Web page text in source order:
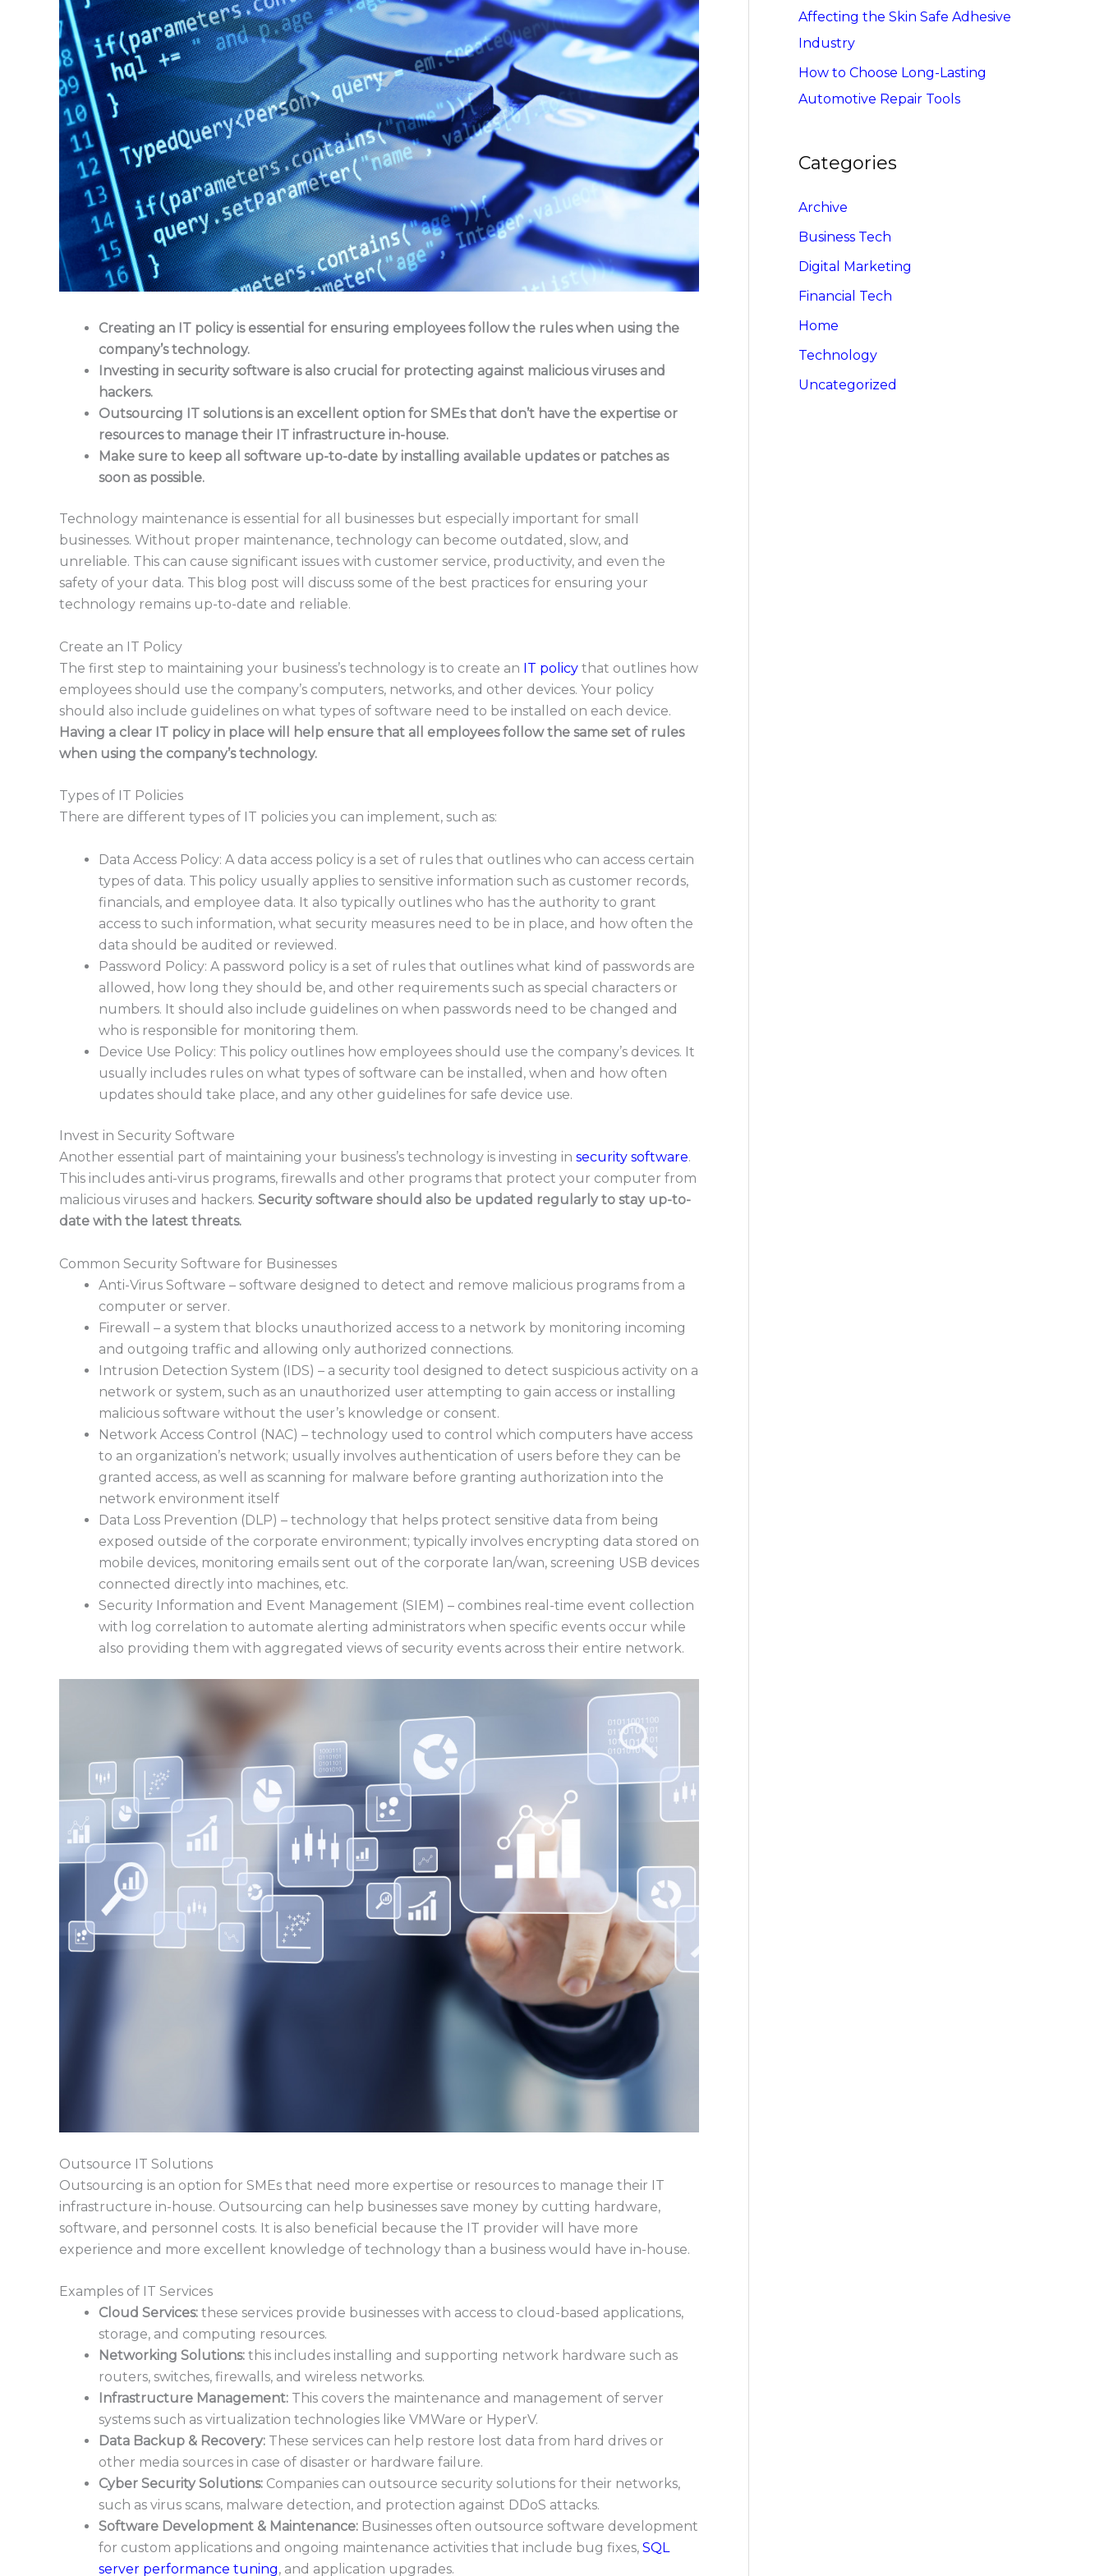
Creating an IT policy is essential for ensuring employees follow the rules when using the
company’s technology.
Investing in security software is also crucial for protecting against malicious viruses and
hackers.
Outsourcing IT solutions is an excellent option for SMEs that don’t have the expertise or
resources to manage their IT infrastructure in-house.
Make sure to keep all software up-to-date by installing available updates or patches as
soon as possible.
Technology maintenance is essential for all businesses but especially important for small
businesses. Without proper maintenance, technology can become outdated, slow, and
unreliable. This can cause significant issues with customer service, productivity, and even the
safety of your data. This blog post will discuss some of the best practices for ensuring your
technology remains up-to-date and reliable.
Create an IT Policy
The first step to maintaining your business’s technology is to create an IT policy that outlines how
employees should use the company’s computers, networks, and other devices. Your policy
should also include guidelines on what types of software need to be installed on each device.
Having a clear IT policy in place will help ensure that all employees follow the same set of rules
when using the company’s technology.
Types of IT Policies
There are different types of IT policies you can implement, such as:
Data Access Policy: A data access policy is a set of rules that outlines who can access certain
types of data. This policy usually applies to sensitive information such as customer records,
financials, and employee data. It also typically outlines who has the authority to grant
access to such information, what security measures need to be in place, and how often the
data should be audited or reviewed.
Password Policy: A password policy is a set of rules that outlines what kind of passwords are
allowed, how long they should be, and other requirements such as special characters or
numbers. It should also include guidelines on when passwords need to be changed and
who is responsible for monitoring them.
Device Use Policy: This policy outlines how employees should use the company’s devices. It
usually includes rules on what types of software can be installed, when and how often
updates should take place, and any other guidelines for safe device use.
Invest in Security Software
Another essential part of maintaining your business’s technology is investing in security software.
This includes anti-virus programs, firewalls and other programs that protect your computer from
malicious viruses and hackers. Security software should also be updated regularly to stay up-to-
date with the latest threats.
Common Security Software for Businesses
Anti-Virus Software – software designed to detect and remove malicious programs from a
computer or server.
Firewall – a system that blocks unauthorized access to a network by monitoring incoming
and outgoing traffic and allowing only authorized connections.
Intrusion Detection System (IDS) – a security tool designed to detect suspicious activity on a
network or system, such as an unauthorized user attempting to gain access or installing
malicious software without the user’s knowledge or consent.
Network Access Control (NAC) – technology used to control which computers have access
to an organization’s network; usually involves authentication of users before they can be
granted access, as well as scanning for malware before granting authorization into the
network environment itself
Data Loss Prevention (DLP) – technology that helps protect sensitive data from being
exposed outside of the corporate environment; typically involves encrypting data stored on
mobile devices, monitoring emails sent out of the corporate lan/wan, screening USB devices
connected directly into machines, etc.
Security Information and Event Management (SIEM) – combines real-time event collection
with log correlation to automate alerting administrators when specific events occur while
also providing them with aggregated views of security events across their entire network.
Outsource IT Solutions
Outsourcing is an option for SMEs that need more expertise or resources to manage their IT
infrastructure in-house. Outsourcing can help businesses save money by cutting hardware,
software, and personnel costs. It is also beneficial because the IT provider will have more
experience and more excellent knowledge of technology than a business would have in-house.
Examples of IT Services
Cloud Services: these services provide businesses with access to cloud-based applications,
storage, and computing resources.
Networking Solutions: this includes installing and supporting network hardware such as
routers, switches, firewalls, and wireless networks.
Infrastructure Management: This covers the maintenance and management of server
systems such as virtualization technologies like VMWare or HyperV.
Data Backup & Recovery: These services can help restore lost data from hard drives or
other media sources in case of disaster or hardware failure.
Cyber Security Solutions: Companies can outsource security solutions for their networks,
such as virus scans, malware detection, and protection against DDoS attacks.
Software Development & Maintenance: Businesses often outsource software development
for custom applications and ongoing maintenance activities that include bug fixes, SQL
server performance tuning, and application upgrades.
Affecting the Skin Safe Adhesive
Industry
How to Choose Long-Lasting
Automotive Repair Tools
Categories
Archive
Business Tech
Digital Marketing
Financial Tech
Home
Technology
Uncategorized